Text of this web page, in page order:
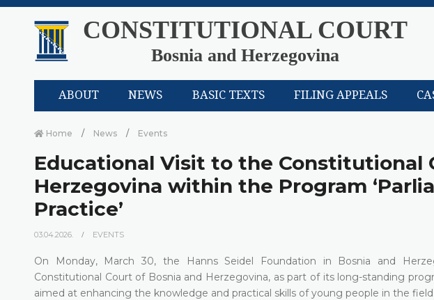
CONSTITUTIONAL COURT
Bosnia and Herzegovina
ABOUT NEWS BASIC TEXTS FILING APPEALS
Home News Events
Educational Visit to the Constitutional
Herzegovina within the Program
Practice’
03.04.2026. EVENTS
On Monday, March 30, the Hanns Seidel Foundation in Bosnia and
Constitutional Court of Bosnia and Herzegovina, as part of its long-standing
aimed at enhancing the knowledge and practical skills of young people in the